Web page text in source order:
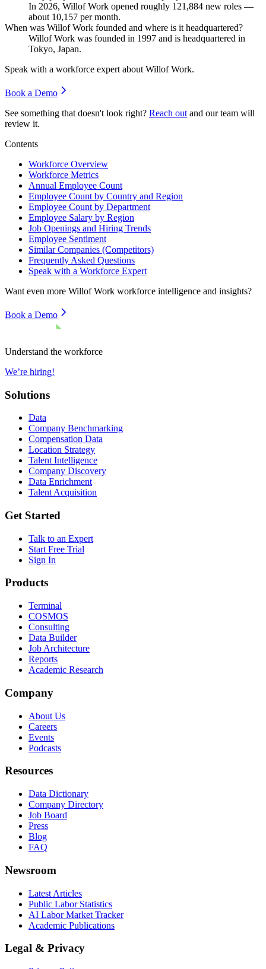
In 2026, Willof Work opened roughly 121,884 new roles —
about 10,157 per month.
When was Willof Work founded and where is it headquartered?
Willof Work was founded in 1997 and is headquartered in
Tokyo, Japan.
Speak with a workforce expert about Willof Work.
Book a Demo
See something that doesn't look right? Reach out and our team will
review it.
Contents
Workforce Overview
Workforce Metrics
Annual Employee Count
Employee Count by Country and Region
Employee Count by Department
Employee Salary by Region
Job Openings and Hiring Trends
Employee Sentiment
Similar Companies (Competitors)
Frequently Asked Questions
Speak with a Workforce Expert
Want even more Willof Work workforce intelligence and insights?
Book a Demo
Understand the workforce
We’re hiring!
Solutions
Data
Company Benchmarking
Compensation Data
Location Strategy
Talent Intelligence
Company Discovery
Data Enrichment
Talent Acquisition
Get Started
Talk to an Expert
Start Free Trial
Sign In
Products
Terminal
COSMOS
Consulting
Data Builder
Job Architecture
Reports
Academic Research
Company
About Us
Careers
Events
Podcasts
Resources
Data Dictionary
Company Directory
Job Board
Press
Blog
FAQ
Newsroom
Latest Articles
Public Labor Statistics
AI Labor Market Tracker
Academic Publications
Legal & Privacy